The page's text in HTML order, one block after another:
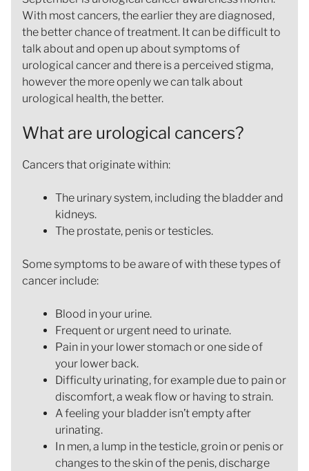
With most cancers, the earlier they are diagnosed,
the better chance of treatment. It can be difficult to
talk about and open up about symptoms of
urological cancer and there is a perceived stigma,
however the more openly we can talk about
urological health, the better.
What are urological cancers?
Cancers that originate within:
The urinary system, including the bladder and
kidneys.
The prostate, penis or testicles.
Some symptoms to be aware of with these types of
cancer include:
Blood in your urine.
Frequent or urgent need to urinate.
Pain in your lower stomach or one side of
your lower back.
Difficulty urinating, for example due to pain or
discomfort, a weak flow or having to strain.
A feeling your bladder isn’t empty after
urinating.
In men, a lump in the testicle, groin or penis or
changes to the skin of the penis, discharge